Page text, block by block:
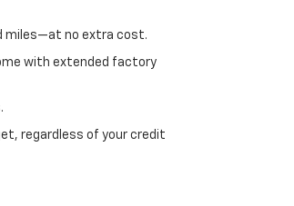
miles—at no extra cost.
with extended factory
regardless of your credit